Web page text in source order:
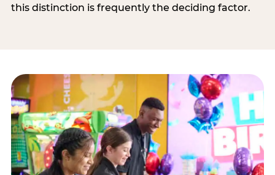
this distinction is frequently the deciding factor.